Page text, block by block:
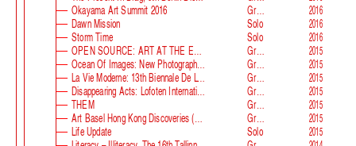
Okayama Art Summit 2016
Group
2016
Dawn Mission
Solo
2016
Storm Time
Solo
2016
OPEN SOURCE: ART AT THE ECLIPSE OF CAPITALISM
Group
2015
Ocean Of Images: New Photography 2015
Group
2015
La Vie Moderne: 13th Biennale De Lyon
Group
2015
Disappearing Acts: Lofoten International Art Festival
Group
2015
THEM
Group
2015
Art Basel Hong Kong Discoveries (with Guan Xiao)
Group
2015
Life Update
Solo
2015